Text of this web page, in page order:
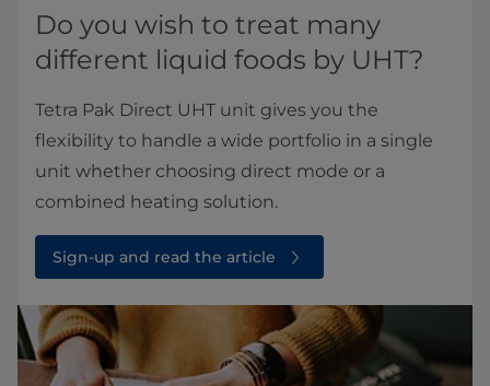
Do you wish to treat many
different liquid foods by UHT?
Tetra Pak Direct UHT unit gives you the
flexibility to handle a wide portfolio in a single
unit whether choosing direct mode or a
combined heating solution.
Sign-up and read the article